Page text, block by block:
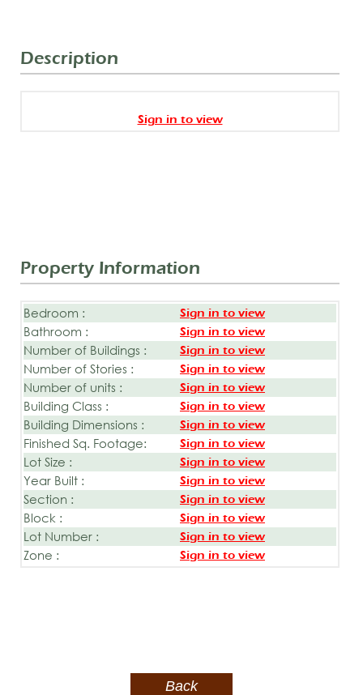
Description
Sign in to view
Property Information
Bedroom : Sign in to view
Bathroom : Sign in to view
Number of Buildings : Sign in to view
Number of Stories : Sign in to view
Number of units : Sign in to view
Building Class : Sign in to view
Building Dimensions : Sign in to view
Finished Sq. Footage: Sign in to view
Lot Size : Sign in to view
Year Built : Sign in to view
Section : Sign in to view
Block : Sign in to view
Lot Number : Sign in to view
Zone : Sign in to view
Back